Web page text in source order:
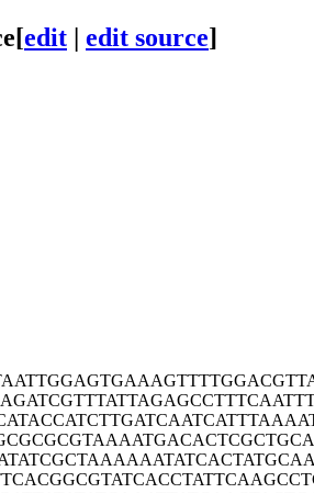
[edit | edit source]
GAAAGTTTTG
ATTAGAGCCT
TGATCAATCA
AATGACACTC
AAAATATCAC
ATCACCTATT